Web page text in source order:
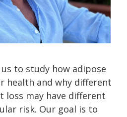
to study how adipose
health and why different
loss may have different
risk. Our goal is to